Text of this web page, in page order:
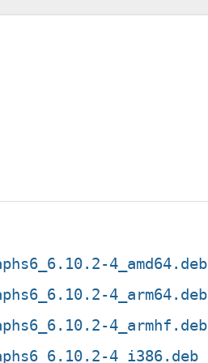
4_amd64.deb
4_arm64.deb
4_armhf.deb
4_i386.deb